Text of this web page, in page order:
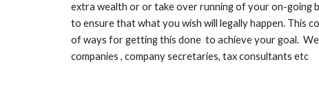
extra wealth or or take over running of your on-going
to ensure that what you wish will legally happen. This
of ways for getting this done to achieve your goal.
companies , company secretaries, tax consultants etc